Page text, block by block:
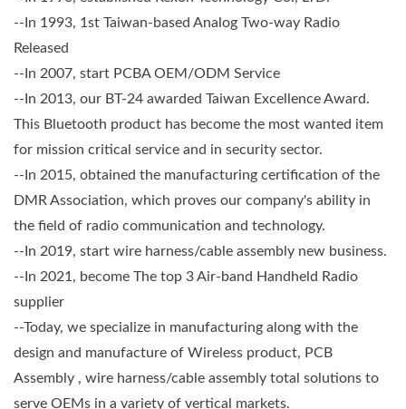
--In 1993, 1st Taiwan-based Analog Two-way Radio
Released
--In 2007, start PCBA OEM/ODM Service
--In 2013, our BT-24 awarded Taiwan Excellence Award.
This Bluetooth product has become the most wanted item
for mission critical service and in security sector.
--In 2015, obtained the manufacturing certification of the
DMR Association, which proves our company's ability in
the field of radio communication and technology.
--In 2019, start wire harness/cable assembly new business.
--In 2021, become The top 3 Air-band Handheld Radio
supplier
--Today, we specialize in manufacturing along with the
design and manufacture of Wireless product, PCB
Assembly , wire harness/cable assembly total solutions to
serve OEMs in a variety of vertical markets.